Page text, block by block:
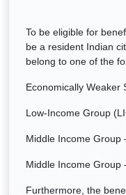
To be eligible for
be a resident Indian
belong to one of the
Economically Weaker
Low-Income Group
Middle Income Group
Middle Income Group
Furthermore, the